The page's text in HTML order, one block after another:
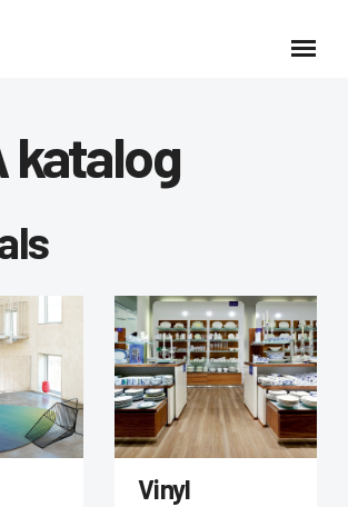
katalog
Vinyl